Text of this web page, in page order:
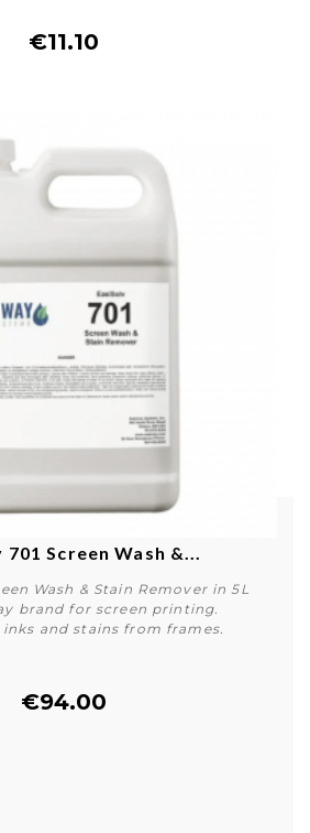
€11.10
701 Screen Wash &...
Wash & Stain Remover in 5L
brand for screen printing.
inks and stains from frames.
€94.00